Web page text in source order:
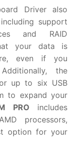
Driver also
support
and RAID
your data is
even if you
the
up to six USB
to expand your
PRO includes
processors,
option for your